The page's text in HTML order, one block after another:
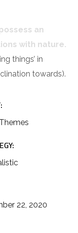
an
with nature.
things’ in
towards).
22, 2020